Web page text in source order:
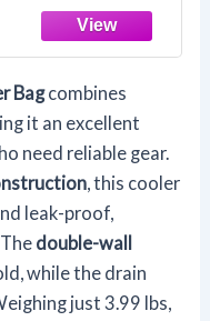
Bagcombines
it an excellent
need reliable gear.
, this cooler
leak-proof,
double-wall
while the drain
just 3.99 lbs,